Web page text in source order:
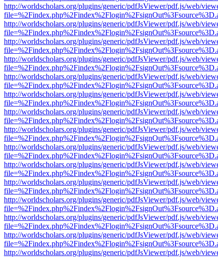
http://worldscholars.org/plugins/generic/pdfJsViewer/pdf.js/web/
http://worldscholars.org/plugins/generic/pdfJsViewer/pdf.js/web/
http://worldscholars.org/plugins/generic/pdfJsViewer/pdf.js/web/
http://worldscholars.org/plugins/generic/pdfJsViewer/pdf.js/web/
http://worldscholars.org/plugins/generic/pdfJsViewer/pdf.js/web/
http://worldscholars.org/plugins/generic/pdfJsViewer/pdf.js/web/
http://worldscholars.org/plugins/generic/pdfJsViewer/pdf.js/web/
http://worldscholars.org/plugins/generic/pdfJsViewer/pdf.js/web/
http://worldscholars.org/plugins/generic/pdfJsViewer/pdf.js/web/
http://worldscholars.org/plugins/generic/pdfJsViewer/pdf.js/web/
http://worldscholars.org/plugins/generic/pdfJsViewer/pdf.js/web/
http://worldscholars.org/plugins/generic/pdfJsViewer/pdf.js/web/
http://worldscholars.org/plugins/generic/pdfJsViewer/pdf.js/web/
http://worldscholars.org/plugins/generic/pdfJsViewer/pdf.js/web/
http://worldscholars.org/plugins/generic/pdfJsViewer/pdf.js/web/